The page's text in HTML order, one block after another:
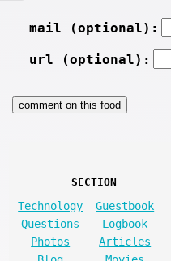
mail (optional):
url (optional):
SECTION
Technology
Guestbook
Questions
Logbook
Photos
Articles